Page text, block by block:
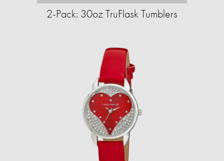
2-Pack: 30oz TruFlask Tumblers